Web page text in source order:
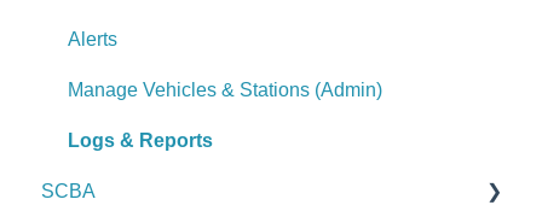
Dashboard
Managing Dashboards
Alerts
Manage Vehicles & Stations (Admin)
Logs & Reports
SCBA